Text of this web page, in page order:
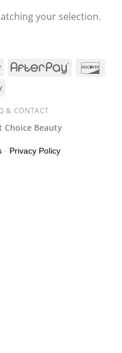
your selection.
& CONTACT
Choice Beauty
- Privacy Policy